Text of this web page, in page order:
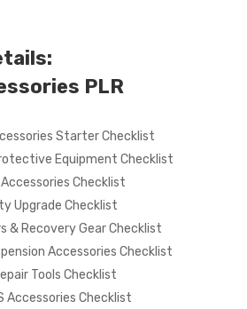
PLR
Starter Checklist
Equipment Checklist
Checklist
Upgrade Checklist
& Recovery Gear Checklist
Accessories Checklist
Tools Checklist
Accessories Checklist